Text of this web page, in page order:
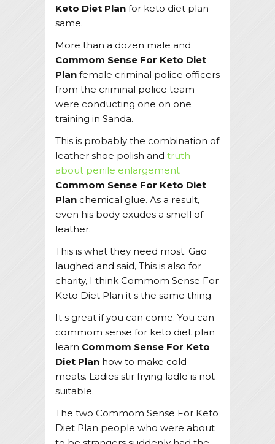
Keto Diet Plan for keto diet plan
same.
More than a dozen male and
Commom Sense For Keto Diet
Plan female criminal police officers
from the criminal police team
were conducting one on one
training in Sanda.
This is probably the combination of
leather shoe polish and truth
about penile enlargement
Commom Sense For Keto Diet
Plan chemical glue. As a result,
even his body exudes a smell of
leather.
This is what they need most. Gao
laughed and said, This is also for
charity, I think Commom Sense For
Keto Diet Plan it s the same thing.
It s great if you can come. You can
commom sense for keto diet plan
learn Commom Sense For Keto
Diet Plan how to make cold
meats. Ladies stir frying ladle is not
suitable.
The two Commom Sense For Keto
Diet Plan people who were about